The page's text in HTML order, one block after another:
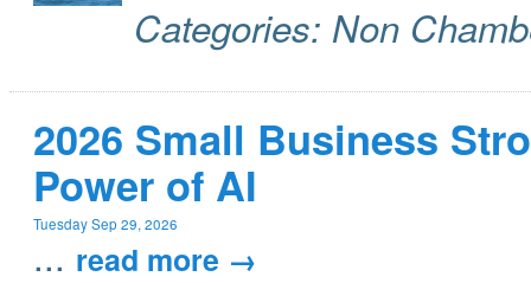
Categories: Non
2026 Small Business
Power of AI
Tuesday Sep 29, 2026
... read more